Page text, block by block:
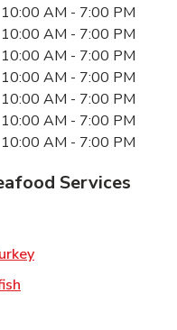
Hours
10:00 AM - 7:00 PM
10:00 AM - 7:00 PM
10:00 AM - 7:00 PM
10:00 AM - 7:00 PM
10:00 AM - 7:00 PM
10:00 AM - 7:00 PM
10:00 AM - 7:00 PM
Services
in New Tab
Link Opens in New Tab
in New Tab